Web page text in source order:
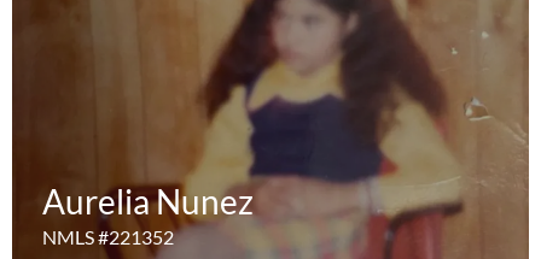
Aurelia Nunez
NMLS #221352
Aurelia Nunez
NMLS #221352